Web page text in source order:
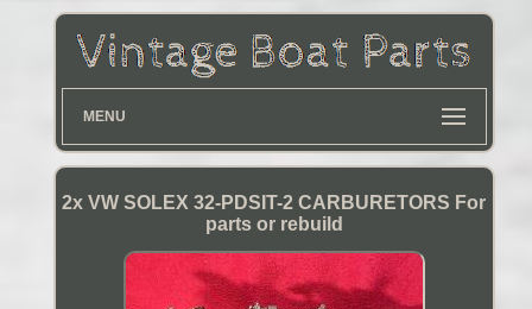
MENU
2x VW SOLEX 32-PDSIT-2 CARBURETORS For
parts or rebuild